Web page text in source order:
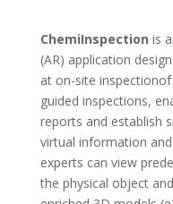
ChemiInspection is
(AR) application
at on-site inspectionof
guided inspections,
reports and establish
virtual information
experts can view
the physical object